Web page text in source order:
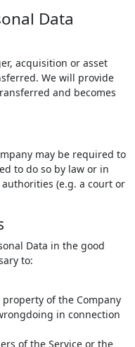
Data
acquisition or asset
We will provide
and becomes
may be required to
to do so by law or in
(e.g. a court or
Data in the good
to:
of the Company
in connection
of the Service or the